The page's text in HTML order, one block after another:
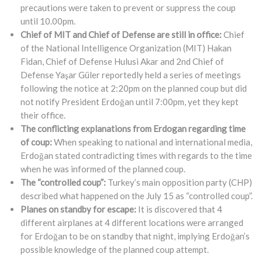
precautions were taken to prevent or suppress the coup
until 10.00pm.
Chief of MIT and Chief of Defense are still in office:Chief
of the National Intelligence Organization (MIT) Hakan
Fidan, Chief of Defense Hulusi Akar and 2nd Chief of
Defense Yaşar Güler reportedly held a series of meetings
following the notice at 2:20pm on the planned coup but did
not notify President Erdoğan until 7:00pm, yet they kept
their office.
The conflicting explanations from Erdogan regarding time
of coup:When speaking to national and international media,
Erdoğan stated contradicting times with regards to the time
when he was informed of the planned coup.
The “controlled coup”: Turkey’s main opposition party (CHP)
described what happened on the July 15 as “controlled coup”.
Planes on standby for escape: It is discovered that 4
different airplanes at 4 different locations were arranged
for Erdoğan to be on standby that night, implying Erdoğan’s
possible knowledge of the planned coup attempt.